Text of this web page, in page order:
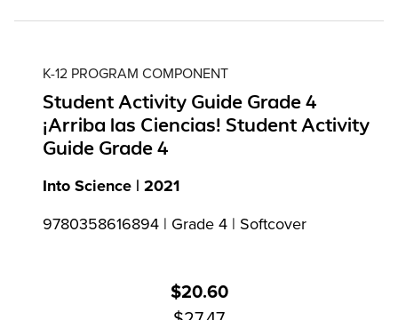
K-12 PROGRAM COMPONENT
Student Activity Guide Grade 4
¡Arriba las Ciencias! Student Activity
Guide Grade 4
Into Science | 2021
9780358616894 | Grade 4 | Softcover
$20.60